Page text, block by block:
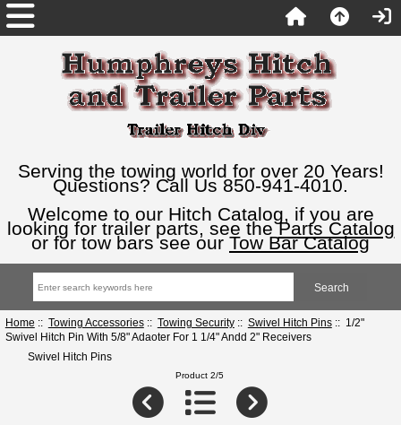
Serving the towing world for over 20 Years!
Questions? Call Us 850-941-4010.
Welcome to our Hitch Catalog, if you are
looking for trailer parts, see theParts Catalog
or for tow bars see our Tow Bar Catalog
Home :: Towing Accessories:: Towing Security:: Swivel Hitch Pins:: 1/2"
Swivel Hitch Pin With 5/8" Adaoter For 1 1/4" Andd 2" Receivers
Swivel Hitch Pins
Product 2/5